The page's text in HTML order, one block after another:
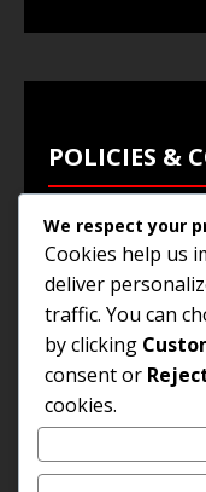
POLICIES &
Privacy Policy
Terms & Conditions
Browse Jobs
Contact Us
© 2025Jobs
We respect your
Cookies help us
deliver
traffic. You can
by clicking
consent or
cookies.